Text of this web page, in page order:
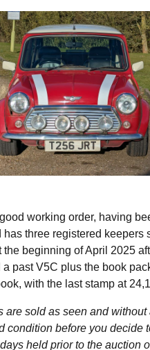
working order, having
three registered keepers
beginning of April 2025
past V5C plus the book
with the last stamp at
are sold as seen and
condition before you decide
held prior to the auction